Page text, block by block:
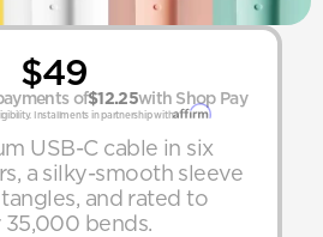
$49
of$12.25with Shop Pay
Installments in partnership with
USB-C cable in six
a silky-smooth sleeve
and rated to
35,000 bends.